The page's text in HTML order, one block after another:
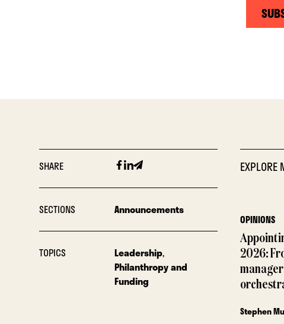
SHARE Facebook
Linkedin
Email
SECTIONS Announcements
TOPICS Leadership,
Philanthropy and
Funding
EXPLORE
OPINIONS
2026:
Stephen